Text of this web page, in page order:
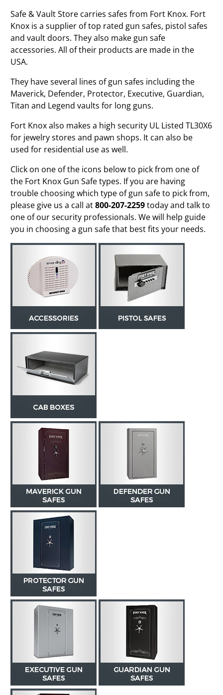
Safe & Vault Store carries safes from Fort Knox. Fort
Knox is a supplier of top rated gun safes, pistol safes
and vault doors. They also make gun safe
accessories. All of their products are made in the
USA.
They have several lines of gun safes including the
Maverick, Defender, Protector, Executive, Guardian,
Titan and Legend vaults for long guns.
Fort Knox also makes a high security UL Listed TL30X6
for jewelry stores and pawn shops. It can also be
used for residential use as well.
Click on one of the icons below to pick from one of
the Fort Knox Gun Safe types. If you are having
trouble choosing which type of gun safe to pick from,
please give us a call at800-207-2259today and talk to
one of our security professionals. We will help guide
you in choosing a gun safe that best fits your needs.